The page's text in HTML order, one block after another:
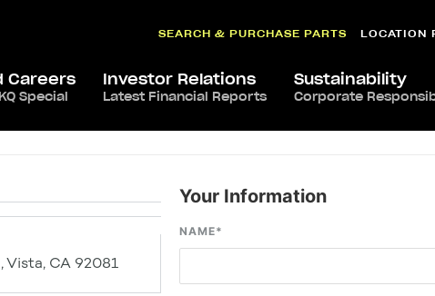
SEARCH & PURCHASE PARTS LOCATION
Careers
Special
Investor Relations
Latest Financial Reports
Sustainability
Corporate
Vista, CA 92081
Your Information
NAME*